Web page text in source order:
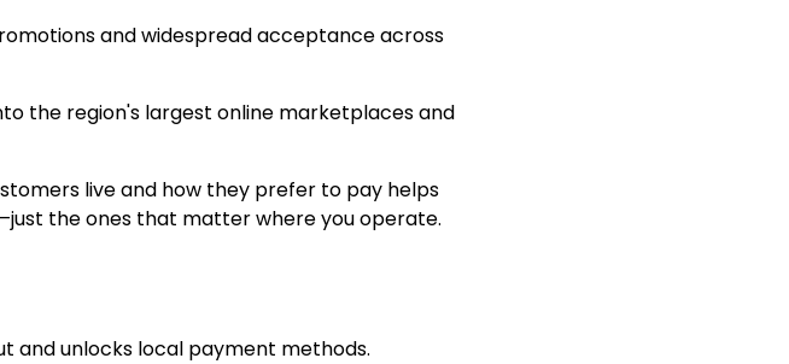
and widespread acceptance across
the region's largest online marketplaces and
live and how they prefer to pay helps
the ones that matter where you operate.
and unlocks local payment methods.